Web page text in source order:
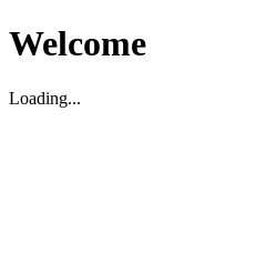
Welcome
Loading...